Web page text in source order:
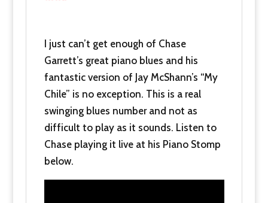
I just can’t get enough of Chase
Garrett’s great piano blues and his
fantastic version of Jay McShann’s “My
Chile” is no exception. This is a real
swinging blues number and not as
difficult to play as it sounds. Listen to
Chase playing it live at his Piano Stomp
below.